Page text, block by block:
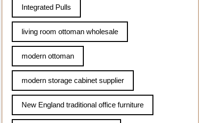
Integrated Pulls
living room ottoman wholesale
modern ottoman
modern storage cabinet supplier
New England traditional office furniture